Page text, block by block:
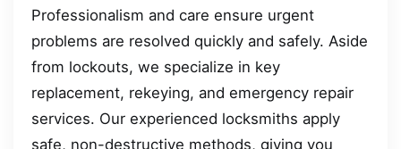
Professionalism and care ensure urgent
problems are resolved quickly and safely. Aside
from lockouts, we specialize in key
replacement, rekeying, and emergency repair
services. Our experienced locksmiths apply
safe, non-destructive methods, giving you